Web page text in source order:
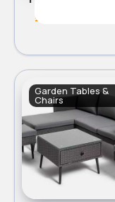
£550.00
Garden Tables &
Chairs